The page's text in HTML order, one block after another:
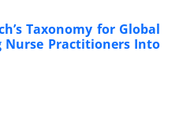
Taxonomy for Global
Nurse Practitioners Into